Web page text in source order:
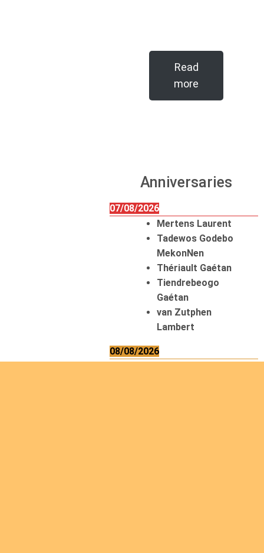
Read
more
Anniversaries
07/08/2026
Mertens Laurent
Tadewos Godebo
MekonNen
Thériault Gaétan
Tiendrebeogo
Gaétan
van Zutphen
Lambert
08/08/2026